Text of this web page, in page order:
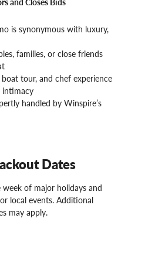
is synonymous with luxury,
families, or close friends
tour, and chef experience
intimacy
handled by Winspire’s
Dates
week of major holidays and
local events. Additional
may apply.